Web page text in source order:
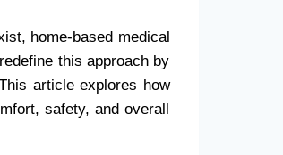
home-based medical
this approach by
article explores how
safety, and overall